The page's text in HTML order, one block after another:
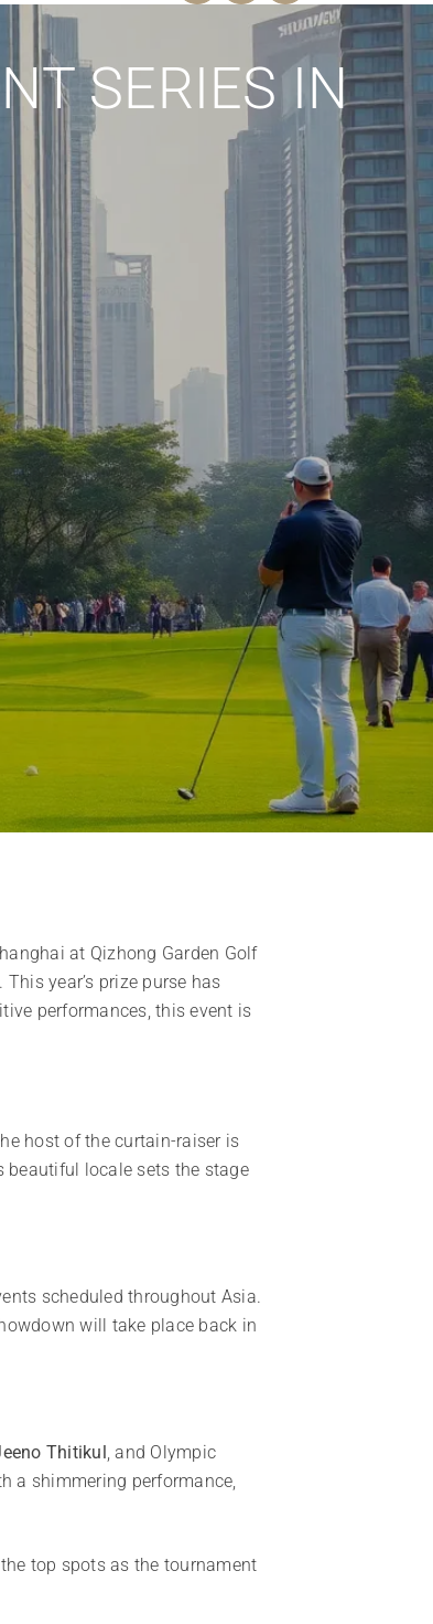
SERIES IN
at Qizhong Garden Golf
year’s prize purse has
performances, this event is
host of the curtain-raiser is
beautiful locale sets the stage
scheduled throughout Asia.
will take place back in
Thitikul , and Olympic
a shimmering performance,
top spots as the tournament